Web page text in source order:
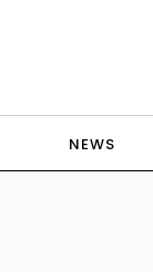
NEWS